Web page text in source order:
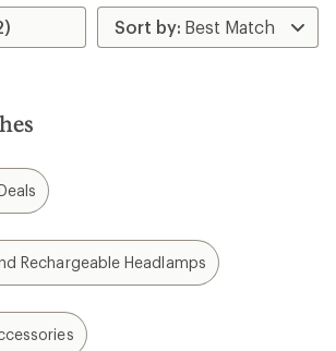
Rechargeable Headlamps